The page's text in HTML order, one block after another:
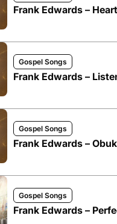
Frank Edwards –
Gospel Songs
Frank Edwards –
Gospel Songs
Frank Edwards –
Gospel Songs
Frank Edwards –